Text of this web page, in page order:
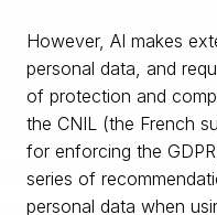
However, AI makes
personal data, and
of protection and
the CNIL (the French
for enforcing the
series of
personal data when